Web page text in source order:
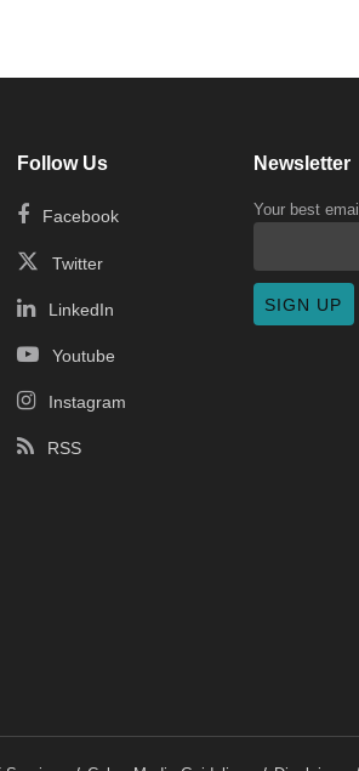
Follow Us
Facebook
Twitter
LinkedIn
Youtube
Instagram
RSS
Newsletter
Your best email